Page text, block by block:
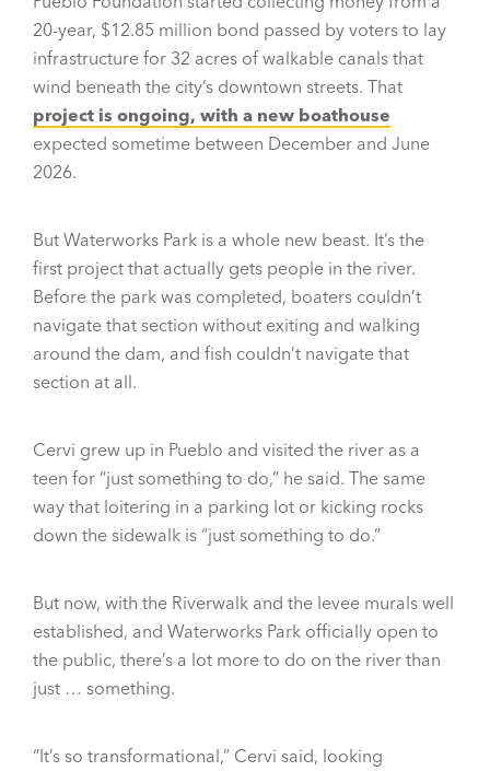
20-year, $12.85 million bond passed by voters to lay
infrastructure for 32 acres of walkable canals that
wind beneath the city’s downtown streets. That
project is ongoing, with a new boathouse
expected sometime between December and June
2026.
But Waterworks Park is a whole new beast. It’s the
first project that actually gets people in the river.
Before the park was completed, boaters couldn’t
navigate that section without exiting and walking
around the dam, and fish couldn’t navigate that
section at all.
Cervi grew up in Pueblo and visited the river as a
teen for “just something to do,” he said. The same
way that loitering in a parking lot or kicking rocks
down the sidewalk is “just something to do.”
But now, with the Riverwalk and the levee murals well
established, and Waterworks Park officially open to
the public, there’s a lot more to do on the river than
just … something.
“It’s so transformational,” Cervi said, looking